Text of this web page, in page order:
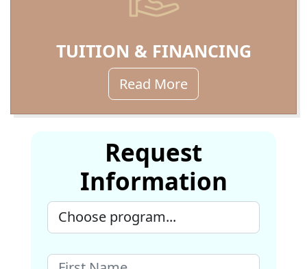
TUITION & FINANCING
Read More
Request
Information